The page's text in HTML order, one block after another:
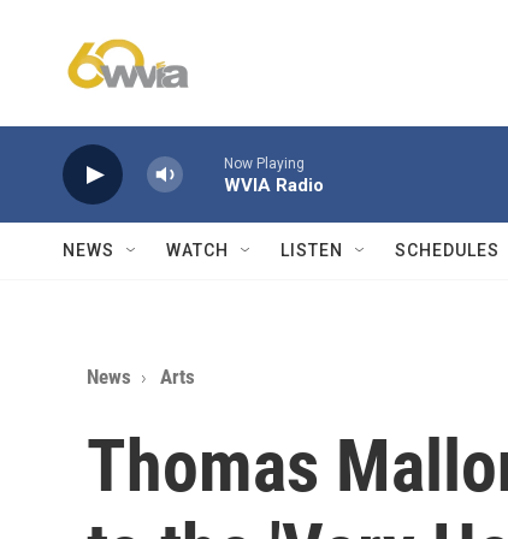
Now Playing
WVIA Radio
NEWS WATCH LISTEN SCHEDULES
News Arts
Thomas